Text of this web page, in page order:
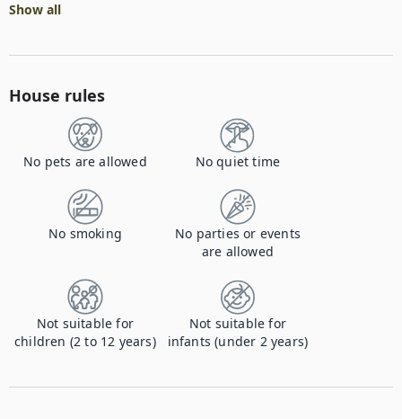
Show all
House rules
No pets are allowed No quiet time
No smoking
No parties or events
are allowed
Not suitable for
children (2 to 12 years)
Not suitable for
infants (under 2 years)